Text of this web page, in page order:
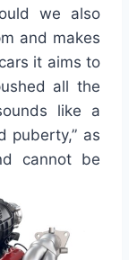
we also
and makes
it aims to
all the
like a
puberty,” as
cannot be